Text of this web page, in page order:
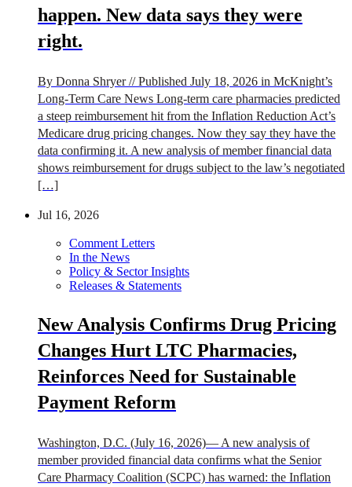
happen. New data says they were
right.
By Donna Shryer // Published July 18, 2026 in McKnight’s
Long-Term Care News Long-term care pharmacies predicted
a steep reimbursement hit from the Inflation Reduction Act’s
Medicare drug pricing changes. Now they say they have the
data confirming it. A new analysis of member financial data
shows reimbursement for drugs subject to the law’s negotiated
[…]
Jul 16, 2026
Comment Letters
In the News
Policy & Sector Insights
Releases & Statements
New Analysis Confirms Drug Pricing
Changes Hurt LTC Pharmacies,
Reinforces Need for Sustainable
Payment Reform
Washington, D.C. (July 16, 2026)— A new analysis of
member provided financial data confirms what the Senior
Care Pharmacy Coalition (SCPC) has warned: the Inflation